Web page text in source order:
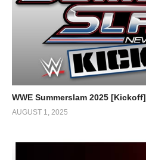
WWE Summerslam 2025 [Kickoff]
AUGUST 1, 2025